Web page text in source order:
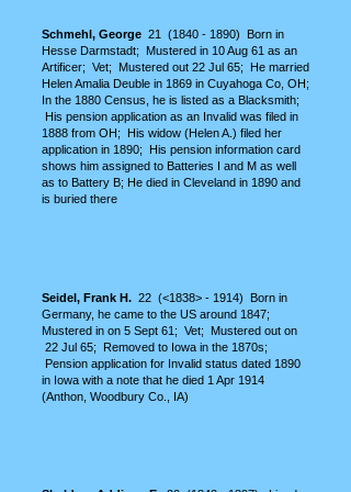
Schmehl, George 21 (1840 - 1890) Born in
Hesse Darmstadt; Mustered in 10 Aug 61 as an
Artificer; Vet; Mustered out 22 Jul 65; He married
Helen Amalia Deuble in 1869 in Cuyahoga Co, OH;
In the 1880 Census, he is listed as a Blacksmith;
His pension application as an Invalid was filed in
1888 from OH; His widow (Helen A.) filed her
application in 1890; His pension information card
shows him assigned to Batteries I and M as well
as to Battery B; He died in Cleveland in 1890 and
is buried there
Seidel, Frank H. 22 (<1838> - 1914) Born in
Germany, he came to the US around 1847;
Mustered in on 5 Sept 61; Vet; Mustered out on
22 Jul 65; Removed to Iowa in the 1870s;
Pension application for Invalid status dated 1890
in Iowa with a note that he died 1 Apr 1914
(Anthon, Woodbury Co., IA)